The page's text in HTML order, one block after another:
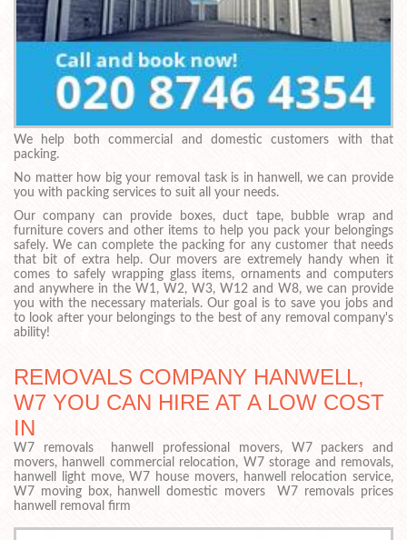
We help both commercial and domestic customers with that
packing.
No matter how big your removal task is in hanwell, we can provide
you with packing services to suit all your needs.
Our company can provide boxes, duct tape, bubble wrap and
furniture covers and other items to help you pack your belongings
safely. We can complete the packing for any customer that needs
that bit of extra help. Our movers are extremely handy when it
comes to safely wrapping glass items, ornaments and computers
and anywhere in the W1, W2, W3, W12 and W8, we can provide
you with the necessary materials. Our goal is to save you jobs and
to look after your belongings to the best of any removal company's
ability!
REMOVALS COMPANY HANWELL,
W7 YOU CAN HIRE AT A LOW COST
IN
W7 removals hanwell professional movers, W7 packers and
movers, hanwell commercial relocation, W7 storage and removals,
hanwell light move, W7 house movers, hanwell relocation service,
W7 moving box, hanwell domestic movers W7 removals prices
hanwell removal firm